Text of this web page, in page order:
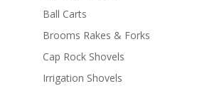
Ball Carts
Brooms Rakes & Forks
Cap Rock Shovels
Irrigation Shovels